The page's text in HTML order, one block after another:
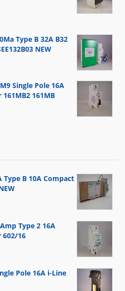
Type B 32A B32
NEW
Single Pole 16A
161MB
Type B 10A Compact
Type 2 16A
602/16
Pole 16A i-Line